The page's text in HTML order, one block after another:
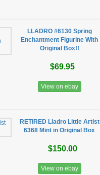
LLADRO #6130 Spring
Enchantment Figurine With
Original Box!!
$69.95
View on ebay
RETIRED Lladro Little Artist
6368 Mint in Original Box
$150.00
View on ebay